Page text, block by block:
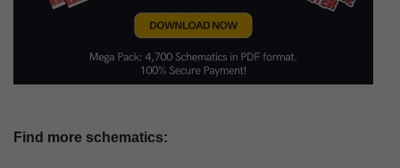
Find more schematics: